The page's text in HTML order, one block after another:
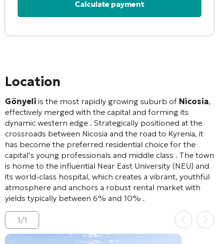
Location
Gönyeli is the most rapidly growing suburb of Nicosia,
effectively merged with the capital and forming its
dynamic western edge . Strategically positioned at the
crossroads between Nicosia and the road to Kyrenia, it
has become the preferred residential choice for the
capital’s young professionals and middle class . The town
is home to the influential Near East University (NEU) and
its world-class hospital, which creates a vibrant, youthful
atmosphere and anchors a robust rental market with
yields typically between 6% and 10% .
1/1